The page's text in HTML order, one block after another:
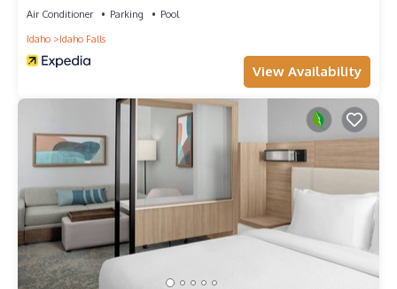
Air Conditioner Parking
Pool
Idaho
Idaho Falls
View Availability